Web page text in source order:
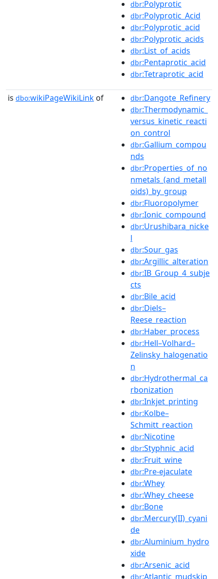
dbr:Polyprotic
dbr:Polyprotic_Acid
dbr:Polyprotic_acid
dbr:Polyprotic_acids
dbr:List_of_acids
dbr:Pentaprotic_acid
dbr:Tetraprotic_acid
is dbo:wikiPageWikiLink of dbr:Dangote_Refinery
dbr:Thermodynamic_
versus_kinetic_reacti
on_control
dbr:Gallium_compou
nds
dbr:Properties_of_no
nmetals_(and_metall
oids)_by_group
dbr:Fluoropolymer
dbr:Ionic_compound
dbr:Urushibara_nicke
l
dbr:Sour_gas
dbr:Argillic_alteration
dbr:IB_Group_4_subje
cts
dbr:Bile_acid
dbr:Diels–
Reese_reaction
dbr:Haber_process
dbr:Hell–Volhard–
Zelinsky_halogenatio
n
dbr:Hydrothermal_ca
rbonization
dbr:Inkjet_printing
dbr:Kolbe–
Schmitt_reaction
dbr:Nicotine
dbr:Styphnic_acid
dbr:Fruit_wine
dbr:Pre-ejaculate
dbr:Whey
dbr:Whey_cheese
dbr:Bone
dbr:Mercury(II)_cyani
de
dbr:Aluminium_hydro
xide
dbr:Arsenic_acid
dbr:Atlantic_mudskip